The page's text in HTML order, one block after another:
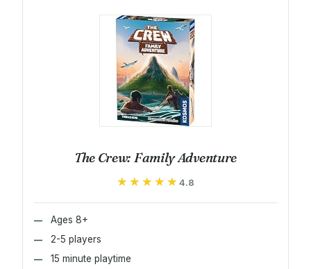
The Crew: Family Adventure
★★★★★
★★★★★ 4.8
Ages 8+
2-5 players
15 minute playtime